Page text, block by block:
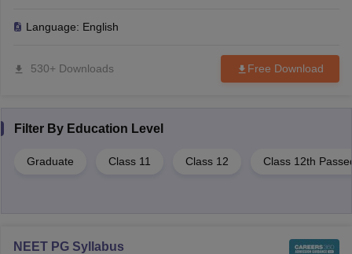
consultancies. Trusted by over 60,000 aspirants, this companion
Language: English
530+ Downloads Free Download
Filter By Education Level
Graduate Class 11 Class 12 Class 12th
NEET PG Syllabus